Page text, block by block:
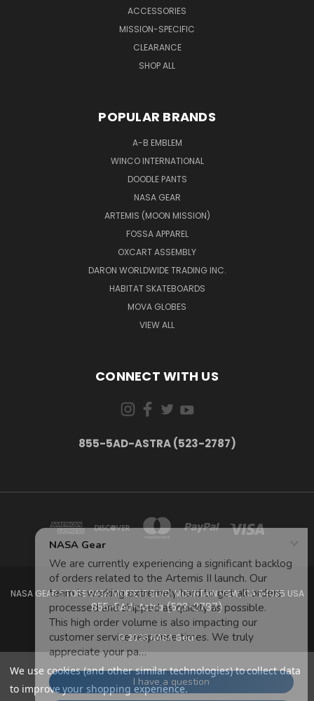
ACCESSORIES
MISSION-SPECIFIC
CLEARANCE
SHOP ALL
POPULAR BRANDS
A-B EMBLEM
WINCO INTERNATIONAL
DOODLE PANTS
NASA GEAR
ARTEMIS (MOON MISSION)
FOSSA APPAREL
OXCART ASSEMBLY
DARON WORLDWIDE TRADING INC.
HABITAT SKATEBOARDS
MOVA GLOBES
VIEW ALL
CONNECT WITH US
855-5AD-ASTRA (523-2787)
NASA GEAR STORE 943A MOFFETT BLVD. MOUNTAIN VIEW, CA 94035 USA
855-5Ad-Astra (523-2787)
© 2026 NASA Gear
We use cookies (and other similar technologies) to collect data
to improve your shopping experience.